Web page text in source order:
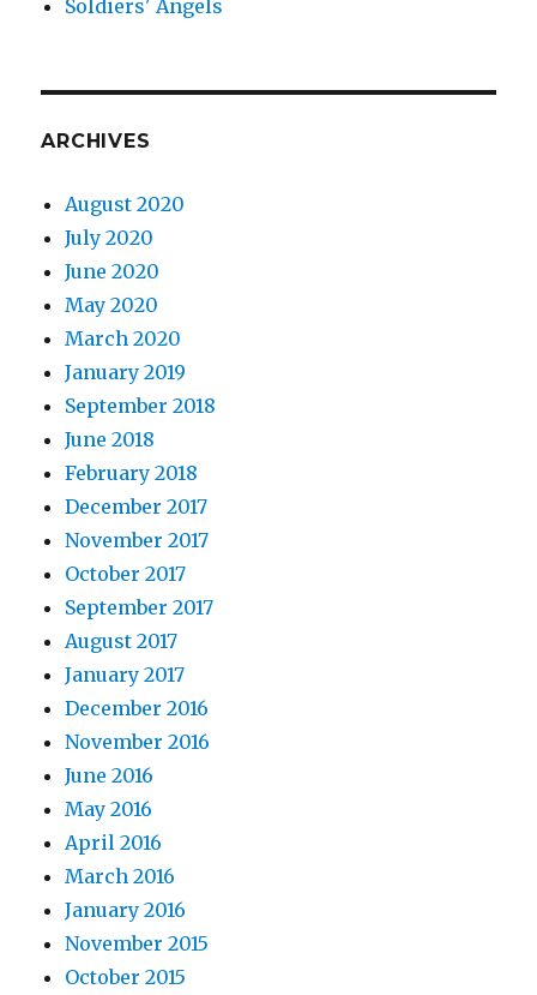
Soldiers' Angels
ARCHIVES
August 2020
July 2020
June 2020
May 2020
March 2020
January 2019
September 2018
June 2018
February 2018
December 2017
November 2017
October 2017
September 2017
August 2017
January 2017
December 2016
November 2016
June 2016
May 2016
April 2016
March 2016
January 2016
November 2015
October 2015